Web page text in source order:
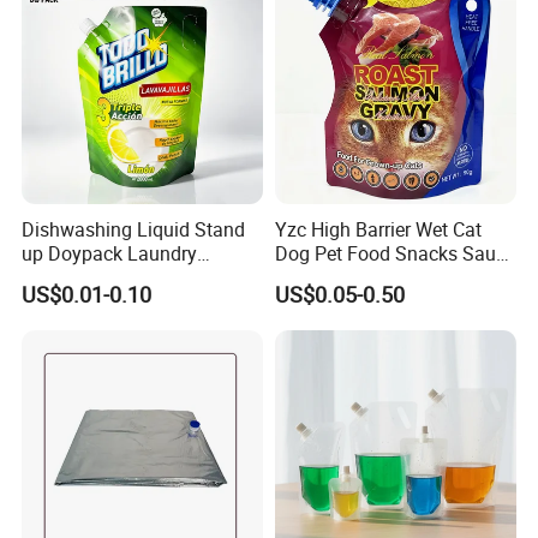
Company Profile
Dishwashing Liquid Stand
up Doypack Laundry
Detegent Plastic Packaging
Nozzle Spout Pouch Bag
US$0.01-0.10
Yzc High Barrier Wet Cat
Dog Pet Food Snacks Sauce
Plastic Mylar Aluminum Foil
Smell Proof Retort
Packaging Doypack Stand
US$0.05-0.50